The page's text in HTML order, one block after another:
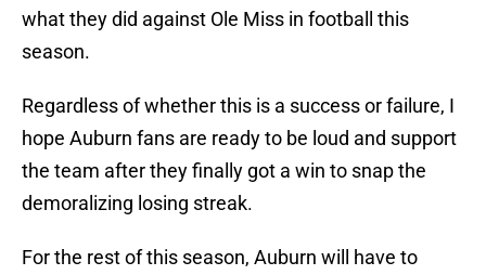
what they did against Ole Miss in football this
season.
Regardless of whether this is a success or failure, I
hope Auburn fans are ready to be loud and support
the team after they finally got a win to snap the
demoralizing losing streak.
For the rest of this season, Auburn will have to